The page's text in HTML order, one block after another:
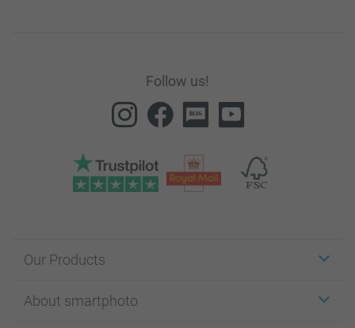
Follow us!
Our Products
Cards
About smartphoto